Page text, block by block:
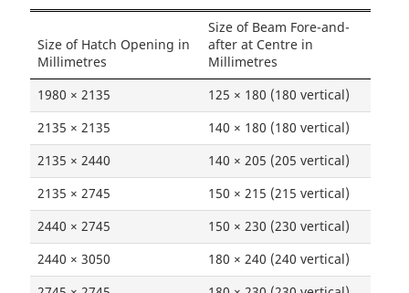
Size of Hatch Opening in
Millimetres
Size of Beam Fore-and-
after at Centre in
Millimetres
1980 × 2135
125 × 180 (180 vertical)
2135 × 2135
140 × 180 (180 vertical)
2135 × 2440
140 × 205 (205 vertical)
2135 × 2745
150 × 215 (215 vertical)
2440 × 2745
150 × 230 (230 vertical)
2440 × 3050
180 × 240 (240 vertical)